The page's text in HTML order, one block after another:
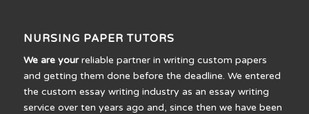
NURSING PAPER TUTORS
We are yourreliable partner in writing custom papers
and getting them done before the deadline. We entered
the custom essay writing industry as an essay writing
service over ten years ago and, since then we have been